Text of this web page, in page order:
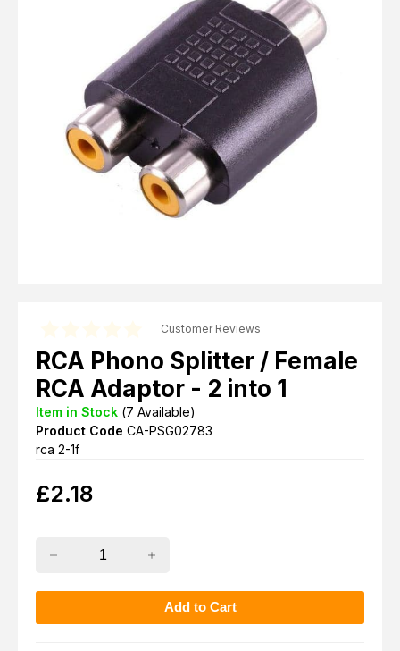
View Cart Checkout
F Plug Satellite / TV Leads
Telephone / Broadband
Tablet / Mobile Accessories
TV Wall / Desk Mounts
Gaming / Computing
Data Storage
Audio / PC Accessories
DIY Accessories
Customer Reviews
RCA Phono Splitter / Female
RCA Adaptor - 2 into 1
Item in Stock (7 Available)
Product Code CA-PSG02783
rca 2-1f
£2.18